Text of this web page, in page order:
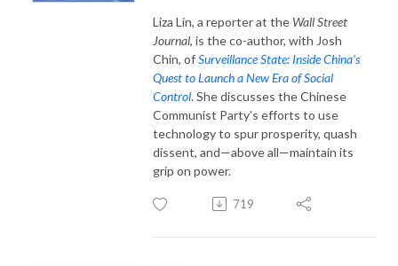
Liza Lin, a reporter at the Wall Street
Journal, is the co-author, with Josh
Chin, ofSurveillance State: Inside China’s
Quest to Launch a New Era of Social
Control. She discusses the Chinese
Communist Party’s efforts to use
technology to spur prosperity, quash
dissent, and—above all—maintain its
grip on power.
719